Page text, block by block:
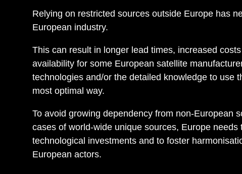
Relying on restricted sources outside Europe has
European industry.
This can result in longer lead times, increased
availability for some European satellite
technologies and/or the detailed knowledge to use
most optimal way.
To avoid growing dependency from non-European
cases of world-wide unique sources, Europe needs
technological investments and to foster
European actors.